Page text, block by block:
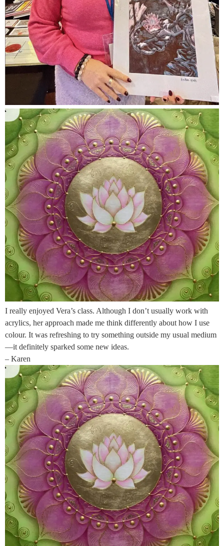
I really enjoyed Vera’s class. Although I don’t usually work with
acrylics, her approach made me think differently about how I use
colour. It was refreshing to try something outside my usual medium
—it definitely sparked some new ideas.
– Karen